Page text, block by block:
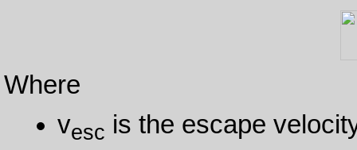
Where
vesc is the escape